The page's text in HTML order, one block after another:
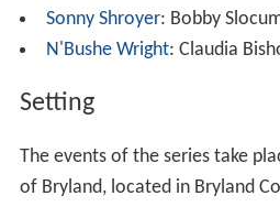
Sonny Shroyer: Bobby
N'Bushe Wright: Claudia
Setting
The events of the series take
of Bryland, located in Bryland